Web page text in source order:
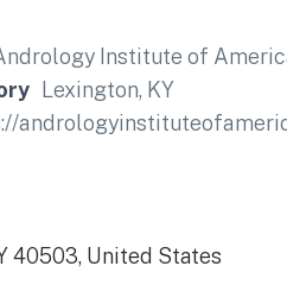
Institute of
Lexington, KY
40503, United States